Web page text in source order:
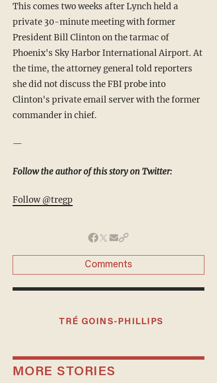
This comes two weeks after Lynch held a
private 30-minute meeting with former
President Bill Clinton on the tarmac of
Phoenix's Sky Harbor International Airport. At
the time, the attorney general told reporters
she did not discuss the FBI probe into
Clinton's private email server with the former
commander in chief.
—
Follow the author of this story on Twitter:
Follow @tregp
Comments
TRÉ GOINS-PHILLIPS
MORE STORIES